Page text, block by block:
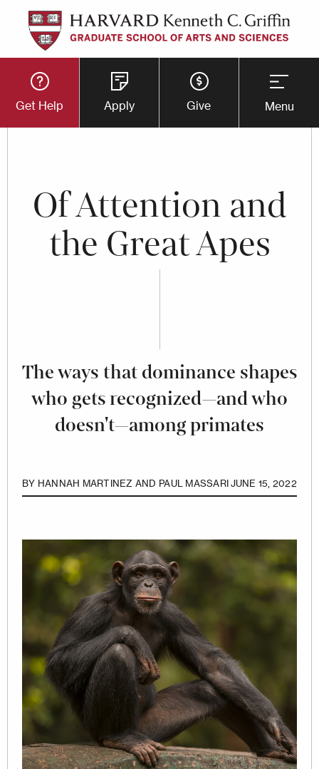
Skip
main
content
Utility
Button
Menu
Get Help Apply Give Menu
Of Attention and
the Great Apes
The ways that dominance shapes
who gets recognized—and who
doesn't—among primates
BY HANNAH MARTINEZ AND PAUL MASSARIJUNE 15, 2022